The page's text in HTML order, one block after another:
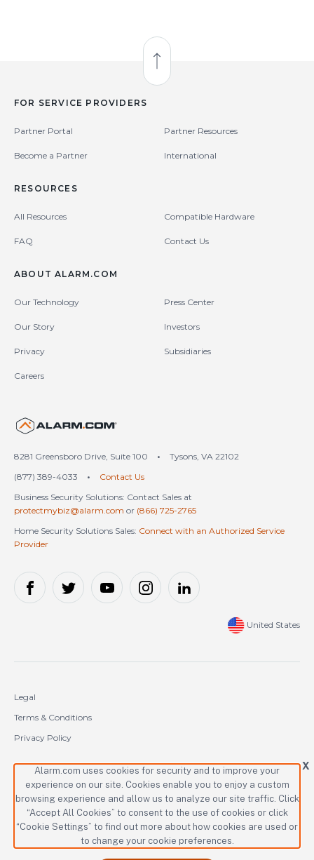
Back to Top
FOR SERVICE PROVIDERS
Partner Portal Partner Resources
Become a Partner International
RESOURCES
All Resources Compatible Hardware
FAQ Contact Us
ABOUT ALARM.COM
Our Technology Press Center
Our Story Investors
Privacy Subsidiaries
Careers
8281 Greensboro Drive, Suite 100 •
Tysons, VA 22102
(877) 389-4033
•
Contact Us
Business Security Solutions: Contact Sales at
protectmybiz@alarm.com or (866) 725-2765
Home Security Solutions Sales: Connect with an Authorized Service
Provider
United States
Legal
Terms & Conditions
Privacy Policy
Copyright © 2000-2026 Alarm.com Incorporated. All rights reserved.
Alarm.com and the Alarm.com logo are registered trademarks of
Alarm.com Incorporated.
X
Alarm.com uses cookies for security and to improve your
experience on our site. Cookies enable you to enjoy a custom
browsing experience and allow us to analyze our site traffic. Click
“Accept All Cookies” to consent to the use of cookies or click
“Cookie Settings” to find out more about how cookies are used or
to change your cookie preferences.